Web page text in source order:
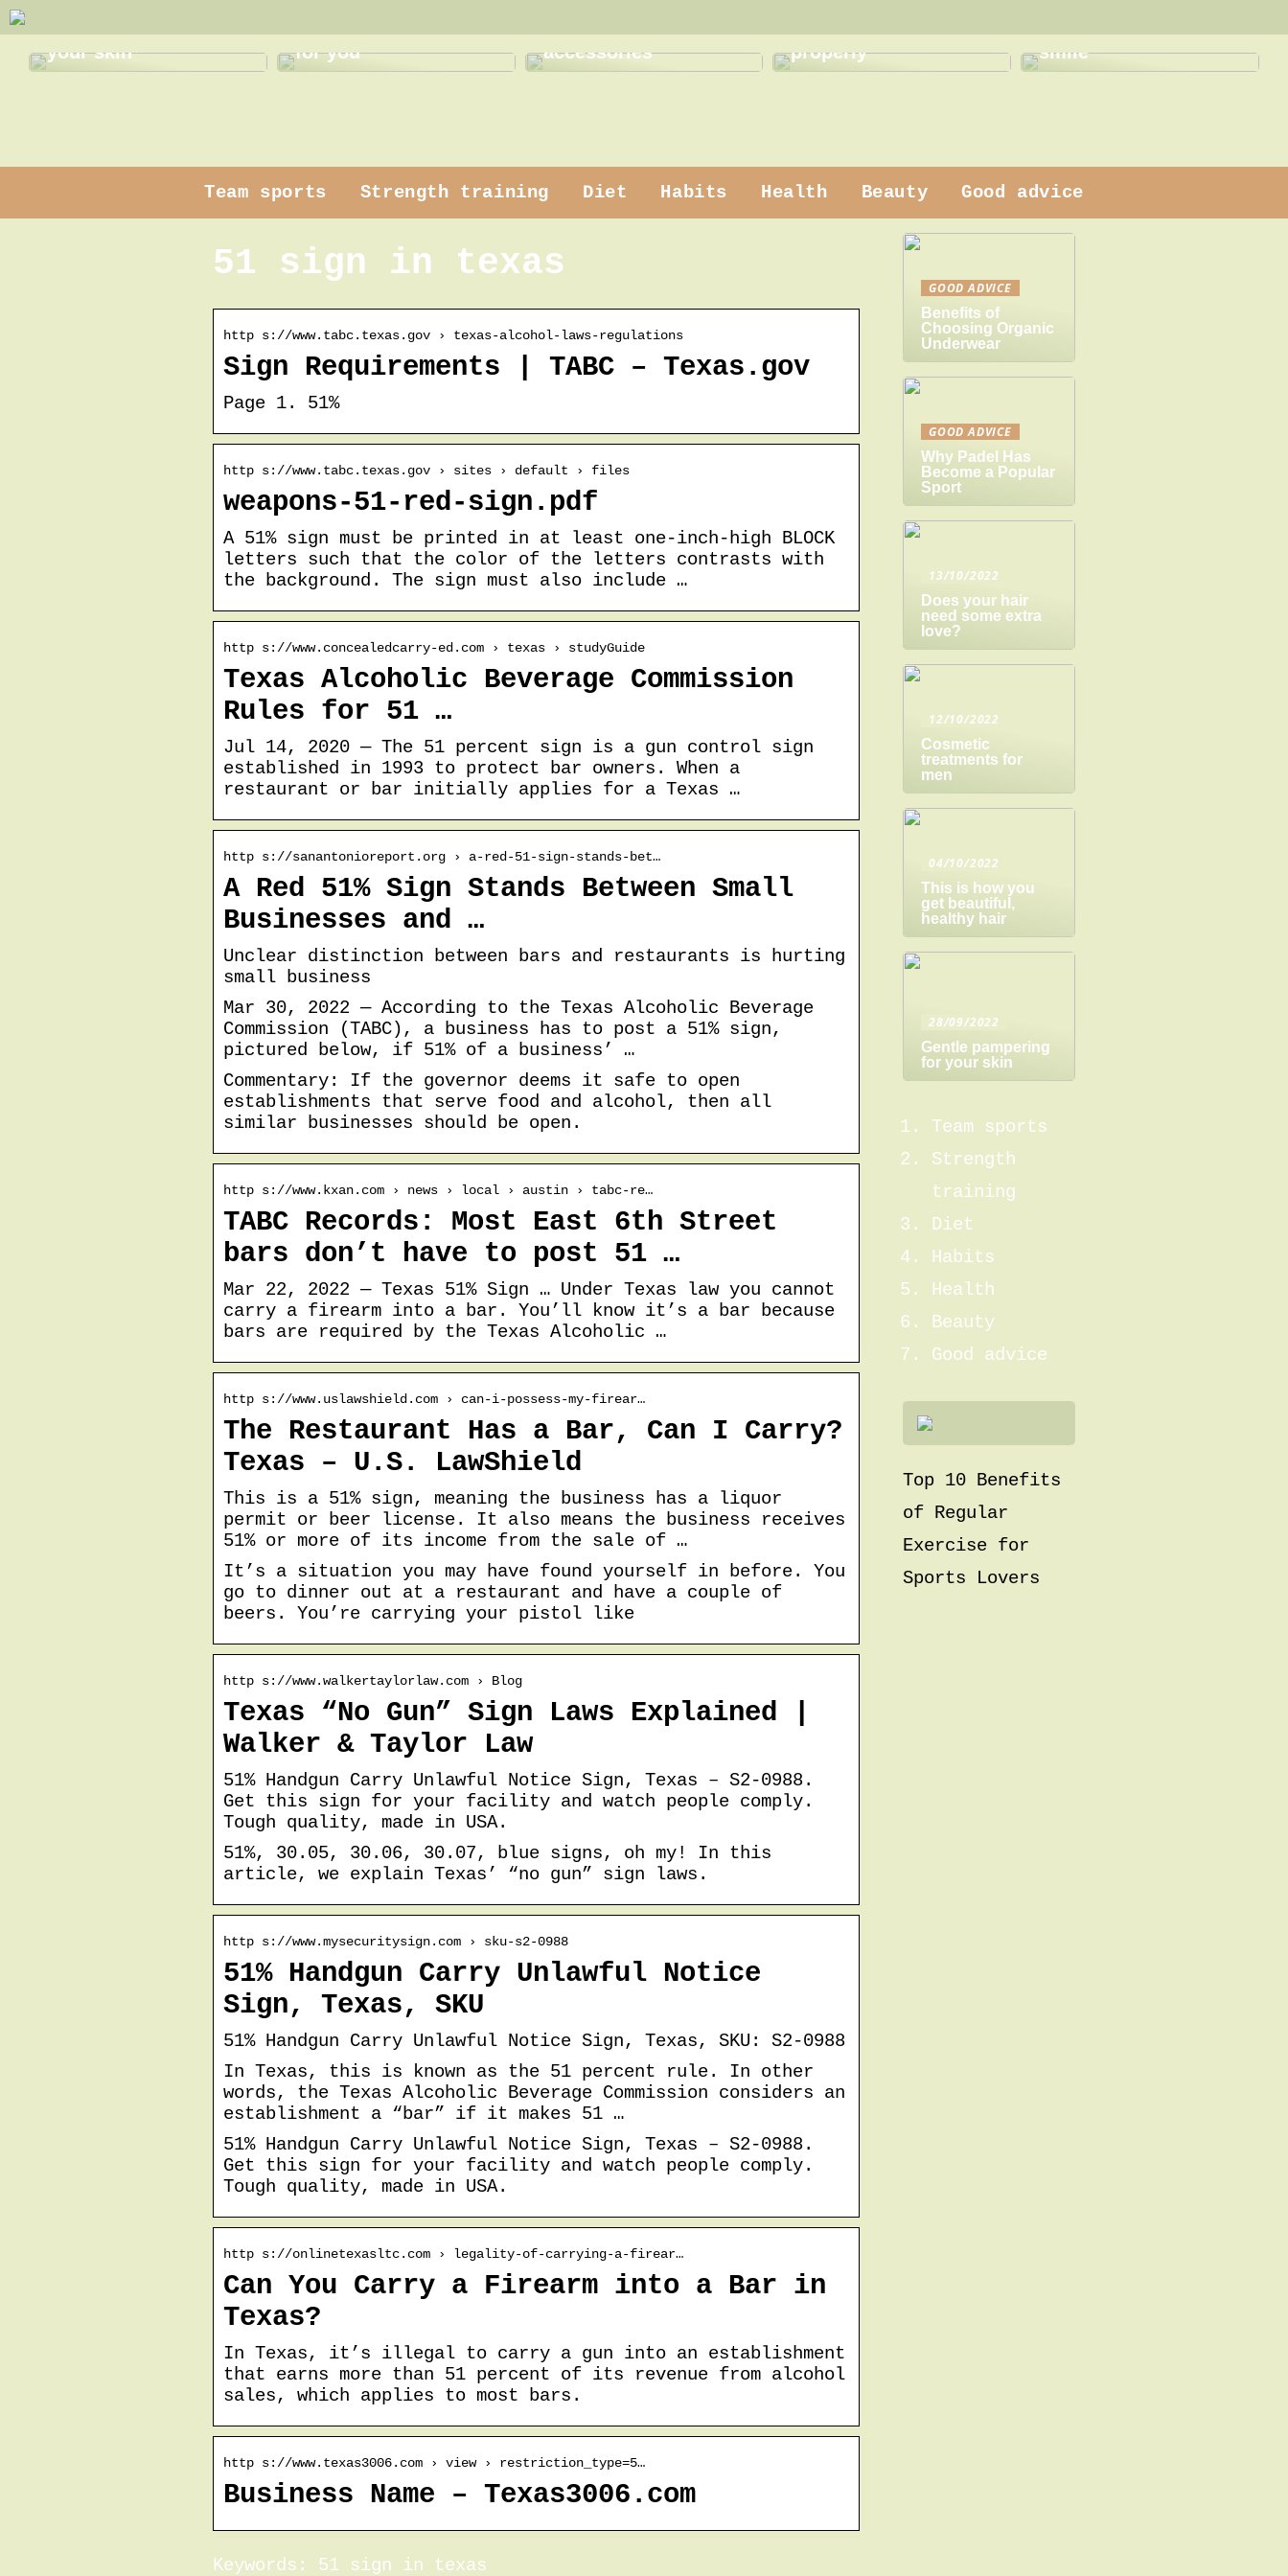
Gentle pampering for
your skin
Find the best makeup
for you
How to use practical
accessories
How to dress
properly
can help with a new
smile
Team sports Strength training Diet Habits Health Beauty Good advice
51 sign in texas
http s://www.tabc.texas.gov › texas-alcohol-laws-regulations
Sign Requirements | TABC – Texas.gov
Page 1. 51%
http s://www.tabc.texas.gov › sites › default › files
weapons-51-red-sign.pdf
A 51% sign must be printed in at least one-inch-high BLOCK
letters such that the color of the letters contrasts with
the background. The sign must also include …
http s://www.concealedcarry-ed.com › texas › studyGuide
Texas Alcoholic Beverage Commission
Rules for 51 …
Jul 14, 2020 — The 51 percent sign is a gun control sign
established in 1993 to protect bar owners. When a
restaurant or bar initially applies for a Texas …
http s://sanantonioreport.org › a-red-51-sign-stands-bet…
A Red 51% Sign Stands Between Small
Businesses and …
Unclear distinction between bars and restaurants is hurting
small business
Mar 30, 2022 — According to the Texas Alcoholic Beverage
Commission (TABC), a business has to post a 51% sign,
pictured below, if 51% of a business’ …
Commentary: If the governor deems it safe to open
establishments that serve food and alcohol, then all
similar businesses should be open.
http s://www.kxan.com › news › local › austin › tabc-re…
TABC Records: Most East 6th Street
bars don’t have to post 51 …
Mar 22, 2022 — Texas 51% Sign … Under Texas law you cannot
carry a firearm into a bar. You’ll know it’s a bar because
bars are required by the Texas Alcoholic …
http s://www.uslawshield.com › can-i-possess-my-firear…
The Restaurant Has a Bar, Can I Carry?
Texas – U.S. LawShield
This is a 51% sign, meaning the business has a liquor
permit or beer license. It also means the business receives
51% or more of its income from the sale of …
It’s a situation you may have found yourself in before. You
go to dinner out at a restaurant and have a couple of
beers. You’re carrying your pistol like
http s://www.walkertaylorlaw.com › Blog
Texas “No Gun” Sign Laws Explained |
Walker & Taylor Law
51% Handgun Carry Unlawful Notice Sign, Texas – S2-0988.
Get this sign for your facility and watch people comply.
Tough quality, made in USA.
51%, 30.05, 30.06, 30.07, blue signs, oh my! In this
article, we explain Texas’ “no gun” sign laws.
http s://www.mysecuritysign.com › sku-s2-0988
51% Handgun Carry Unlawful Notice
Sign, Texas, SKU
51% Handgun Carry Unlawful Notice Sign, Texas, SKU: S2-0988
In Texas, this is known as the 51 percent rule. In other
words, the Texas Alcoholic Beverage Commission considers an
establishment a “bar” if it makes 51 …
51% Handgun Carry Unlawful Notice Sign, Texas – S2-0988.
Get this sign for your facility and watch people comply.
Tough quality, made in USA.
http s://onlinetexasltc.com › legality-of-carrying-a-firear…
Can You Carry a Firearm into a Bar in
Texas?
In Texas, it’s illegal to carry a gun into an establishment
that earns more than 51 percent of its revenue from alcohol
sales, which applies to most bars.
http s://www.texas3006.com › view › restriction_type=5…
Business Name – Texas3006.com
Keywords: 51 sign in texas
GOOD ADVICE
Benefits of
Choosing Organic
Underwear
GOOD ADVICE
Why Padel Has
Become a Popular
Sport
13/10/2022
Does your hair
need some extra
love?
12/10/2022
Cosmetic
treatments for
men
04/10/2022
This is how you
get beautiful,
healthy hair
28/09/2022
Gentle pampering
for your skin
Team sports
Strength
training
Diet
Habits
Health
Beauty
Good advice
Top 10 Benefits
of Regular
Exercise for
Sports Lovers